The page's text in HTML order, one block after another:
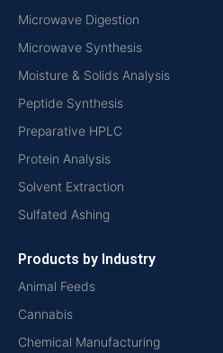
Microwave Digestion
Microwave Synthesis
Moisture & Solids Analysis
Peptide Synthesis
Preparative HPLC
Protein Analysis
Solvent Extraction
Sulfated Ashing
Products by Industry
Animal Feeds
Cannabis
Chemical Manufacturing